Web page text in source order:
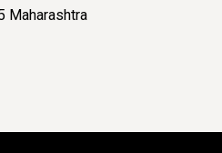
Maharashtra